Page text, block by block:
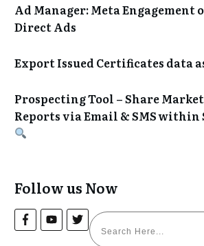
Ad Manager: Meta Engagement
Direct Ads
Export Issued Certificates data
Prospecting Tool – Share
Reports via Email & SMS within
Follow us Now